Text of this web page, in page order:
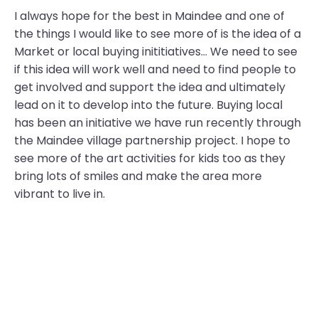
I always hope for the best in Maindee and one of
the things I would like to see more of is the idea of a
Market or local buying inititiatives… We need to see
if this idea will work well and need to find people to
get involved and support the idea and ultimately
lead on it to develop into the future. Buying local
has been an initiative we have run recently through
the Maindee village partnership project. I hope to
see more of the art activities for kids too as they
bring lots of smiles and make the area more
vibrant to live in.